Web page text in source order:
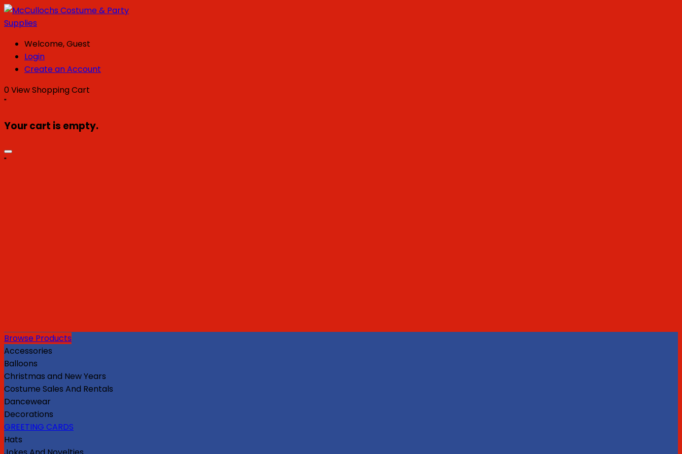
Welcome, Guest
Login
Create an Account
0View Shopping Cart
"
Your cart is empty.
"
Browse Products
Accessories
Balloons
Christmas and New Years
Costume Sales And Rentals
Dancewear
Decorations
GREETING CARDS
Hats